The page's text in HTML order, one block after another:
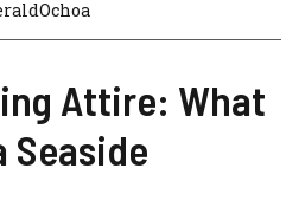
Attire: What
Seaside